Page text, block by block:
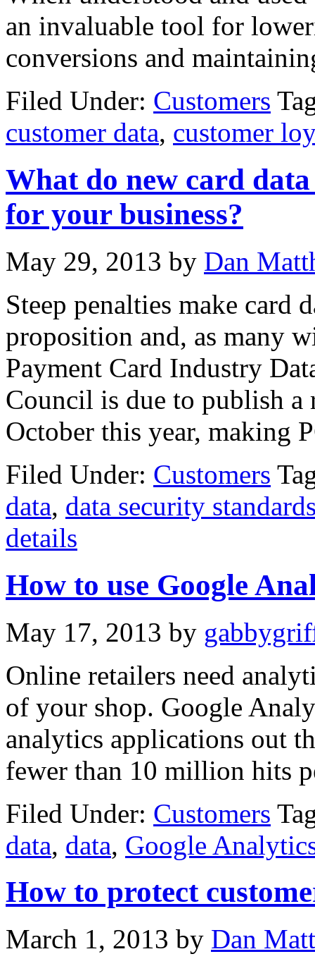
an invaluable tool for
conversions and
Filed Under: Customers
customer data, customer
What do new card
for your business?
May 29, 2013 by Dan
Steep penalties make card
proposition and, as many
Payment Card Industry
Council is due to publish a
October this year, making
Filed Under: Customers
data, data security
details
How to use Google
May 17, 2013 by
Online retailers need
of your shop. Google
analytics applications out
fewer than 10 million hits
Filed Under: Customers
data, data, Google
How to protect
March 1, 2013 by Dan